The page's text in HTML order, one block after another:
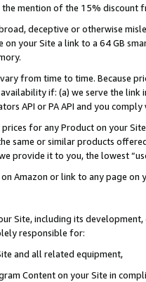
mention of the 15% discount
deceptive or otherwise
on your Site a link to a 64 GB
from time to time. Because
if: (a) we serve the
API or PA API and you
for any Product on your
same or similar products
provide it to you, the lowest
Amazon or link to any page
Site, including its
responsible for:
and all related equipment,
Content on your Site in